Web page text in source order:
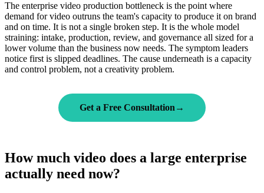
The enterprise video production bottleneck is the point where
demand for video outruns the team's capacity to produce it on brand
and on time. It is not a single broken step. It is the whole model
straining: intake, production, review, and governance all sized for a
lower volume than the business now needs. The symptom leaders
notice first is slipped deadlines. The cause underneath is a capacity
and control problem, not a creativity problem.
Get a Free Consultation →
How much video does a large enterprise
actually need now?